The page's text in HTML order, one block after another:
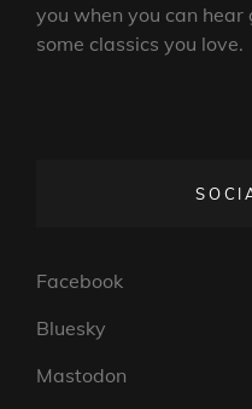
you when you can
some classics you love.
Facebook
Bluesky
Mastodon